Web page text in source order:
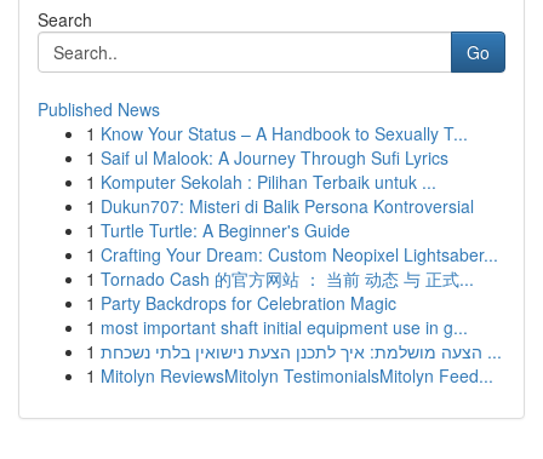
Search
Go
Published News
1 Know Your Status – A Handbook to Sexually T...
1 Saif ul Malook: A Journey Through Sufi Lyrics
1 Komputer Sekolah : Pilihan Terbaik untuk ...
1 Dukun707: Misteri di Balik Persona Kontroversial
1 Turtle Turtle: A Beginner's Guide
1 Crafting Your Dream: Custom Neopixel Lightsaber...
1 Tornado Cash 的官方网站 ： 当前 动态 与 正式...
1 Party Backdrops for Celebration Magic
1 most important shaft initial equipment use in g...
1
הצעה מושלמת: איך לתכנן הצעת נישואין בלתי נשכחת ...
1 Mitolyn ReviewsMitolyn TestimonialsMitolyn Feed...